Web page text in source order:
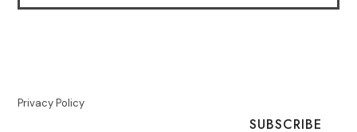
Privacy Policy
SUBSCRIBE